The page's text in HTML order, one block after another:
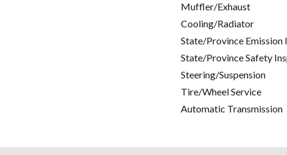
Muffler/Exhaust
Cooling/Radiator
State/Province Emission
State/Province Safety
Steering/Suspension
Tire/Wheel Service
Automatic Transmission